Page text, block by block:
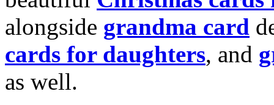
alongside grandma card
cards for daughters, and
as well.